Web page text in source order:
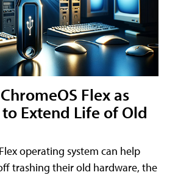
Flex as
Extend Life of Old
operating system can help
trashing their old hardware, the